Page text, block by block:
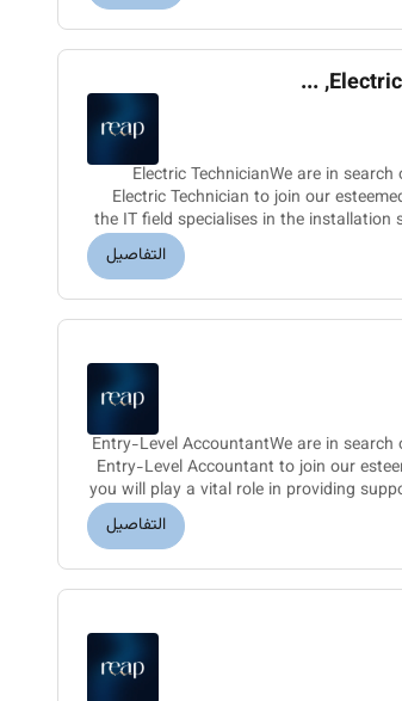
Electric TechnicianWe are in
Electric Technician to join our
the IT field specialises in the
التفاصيل
Entry-Level AccountantWe are in
Entry-Level Accountant to join our
you will play a vital role in providing
التفاصيل